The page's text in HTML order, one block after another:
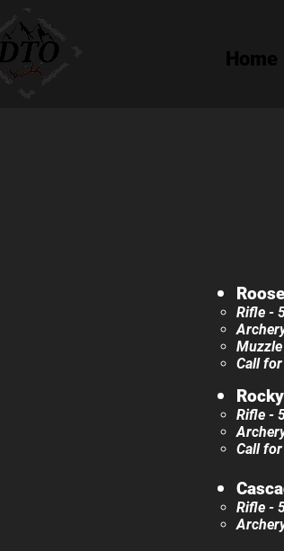
Home
Rifle -
Call
Rifle -
Call
Rifle -